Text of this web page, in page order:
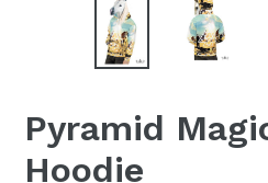
Pyramid
Hoodie